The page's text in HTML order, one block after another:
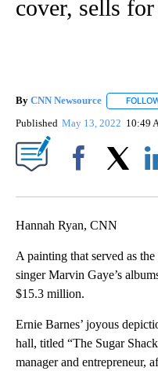
cover, sells
By CNN Newsource
Published May 13, 2022 10:49
Hannah Ryan, CNN
A painting that served as
singer Marvin Gaye’s
$15.3 million.
Ernie Barnes’ joyous
hall, titled “The Sugar
manager and entrepreneur,